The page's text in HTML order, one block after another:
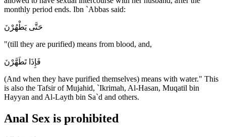
monthly period ends. Ibn `Abbas said:
حَتَّى يَطْهُرْنَ
"(till they are purified) means from blood, and,
فَإِذَا تَطَهَّرْنَ
(And when they have purified themselves) means with water." This
is also the Tafsir of Mujahid, `Ikrimah, Al-Hasan, Muqatil bin
Hayyan and Al-Layth bin Sa`d and others.
Anal Sex is prohibited